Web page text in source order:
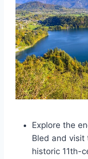
Explore the
Bled and visit
historic 11th-